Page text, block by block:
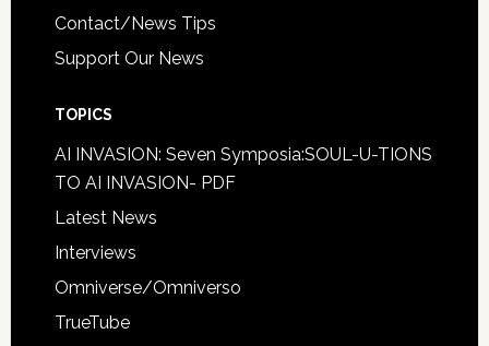
Contact/News Tips
Support Our News
TOPICS
AI INVASION: Seven Symposia:SOUL-U-TIONS
TO AI INVASION- PDF
Latest News
Interviews
Omniverse/Omniverso
TrueTube